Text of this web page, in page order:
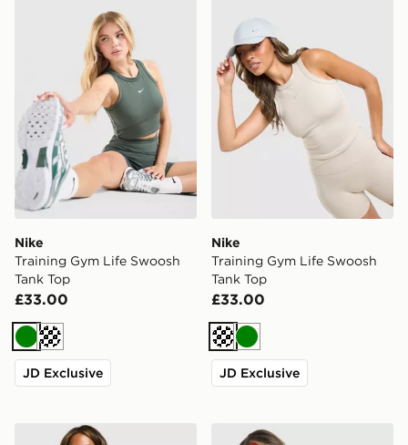
Nike
Training Gym Life Swoosh
Tank Top
£33.00
GreenCream
JD Exclusive
Nike
Training Gym Life Swoosh
Tank Top
£33.00
CreamGreen
JD Exclusive
Nike Training Gym Life Swoosh Tank TopNew Balance Accelerate